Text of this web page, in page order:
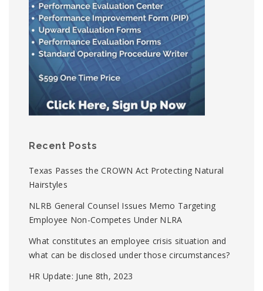
Recent Posts
Texas Passes the CROWN Act Protecting Natural
Hairstyles
NLRB General Counsel Issues Memo Targeting
Employee Non-Competes Under NLRA
What constitutes an employee crisis situation and
what can be disclosed under those circumstances?
HR Update: June 8th, 2023